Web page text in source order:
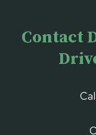
Contact